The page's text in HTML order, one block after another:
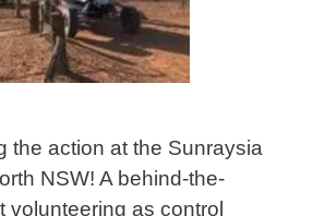
the action at the Sunraysia
NSW! A behind-the-
volunteering as control